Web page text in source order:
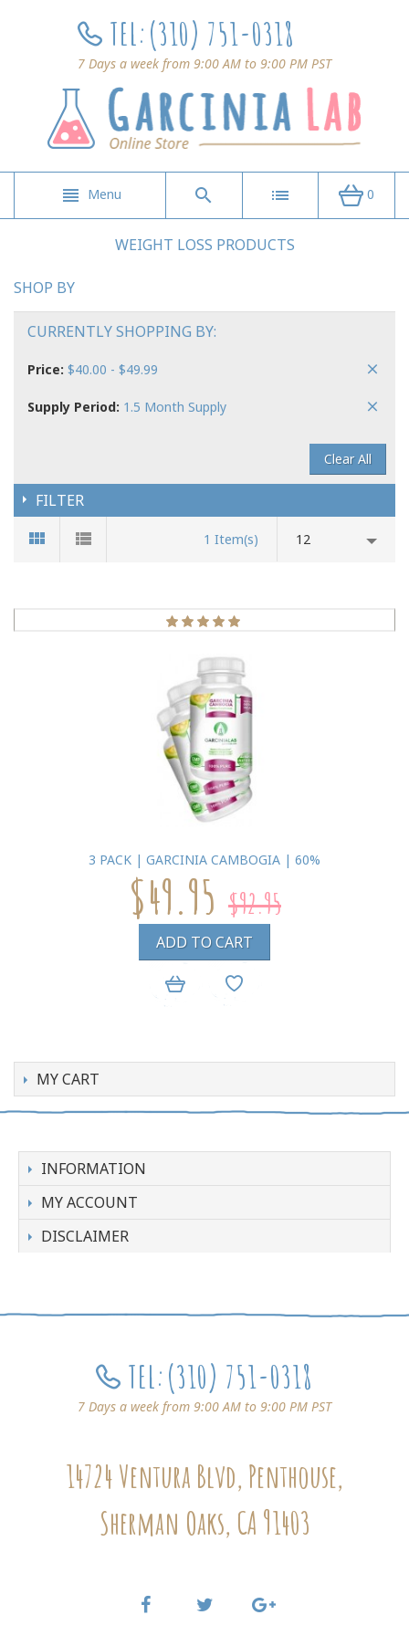
TEL:(310) 751-0318
7 Days a week from 9:00 AM to 9:00 PM PST
Menu 0
WEIGHT LOSS PRODUCTS
SHOP BY
CURRENTLY SHOPPING BY:
Price: $40.00 - $49.99
Supply Period: 1.5 Month Supply
Clear All
FILTER
1 Item(s) 12
3 PACK | GARCINIA CAMBOGIA | 60%
$49.95 $92.95
ADD TO CART
MY CART
INFORMATION
MY ACCOUNT
DISCLAIMER
TEL:(310) 751-0318
7 Days a week from 9:00 AM to 9:00 PM PST
14724 Ventura Blvd, Penthouse,
Sherman Oaks, CA 91403